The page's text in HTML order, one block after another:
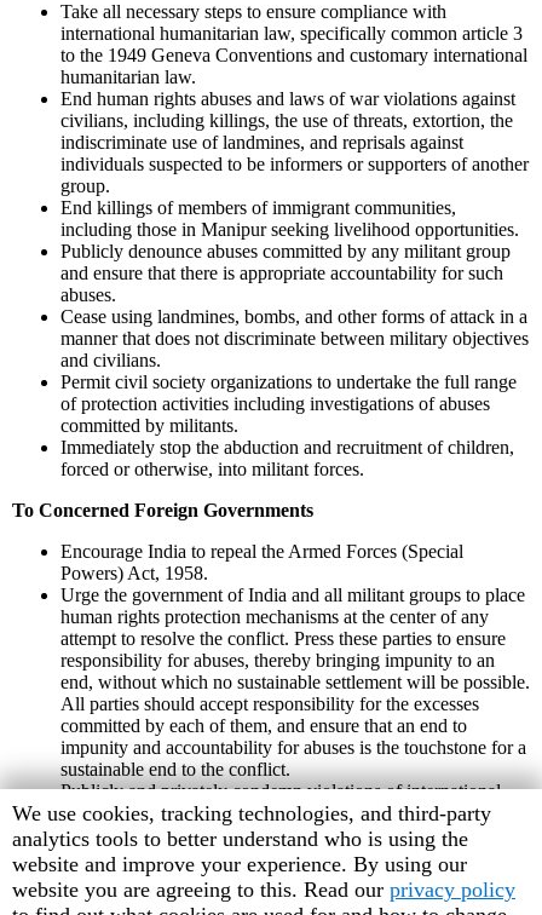
Take all necessary steps to ensure compliance with
international humanitarian law, specifically common article 3
to the 1949 Geneva Conventions and customary international
humanitarian law.
End human rights abuses and laws of war violations against
civilians, including killings, the use of threats, extortion, the
indiscriminate use of landmines, and reprisals against
individuals suspected to be informers or supporters of another
group.
End killings of members of immigrant communities,
including those in Manipur seeking livelihood opportunities.
Publicly denounce abuses committed by any militant group
and ensure that there is appropriate accountability for such
abuses.
Cease using landmines, bombs, and other forms of attack in a
manner that does not discriminate between military objectives
and civilians.
Permit civil society organizations to undertake the full range
of protection activities including investigations of abuses
committed by militants.
Immediately stop the abduction and recruitment of children,
forced or otherwise, into militant forces.
To Concerned Foreign Governments
Encourage India to repeal the Armed Forces (Special
Powers) Act, 1958.
Urge the government of India and all militant groups to place
human rights protection mechanisms at the center of any
attempt to resolve the conflict. Press these parties to ensure
responsibility for abuses, thereby bringing impunity to an
end, without which no sustainable settlement will be possible.
All parties should accept responsibility for the excesses
committed by each of them, and ensure that an end to
impunity and accountability for abuses is the touchstone for a
sustainable end to the conflict.
Publicly and privately condemn violations of international
human rights and humanitarian law by the Indian security
forces.
Human
Rights
Watch
cookie
We use cookies, tracking technologies, and third-party
analytics tools to better understand who is using the
website and improve your experience. By using our
website you are agreeing to this. Read our privacy policy